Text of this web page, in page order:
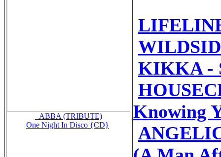
_ABBA (TRIBUTE)
One Night In Disco {CD}
KIKKA -
Knowing